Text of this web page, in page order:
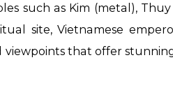
such as Kim (metal),
site, Vietnamese
viewpoints that offer